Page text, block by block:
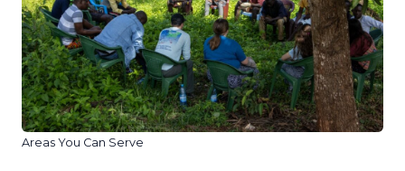
Areas You Can Serve